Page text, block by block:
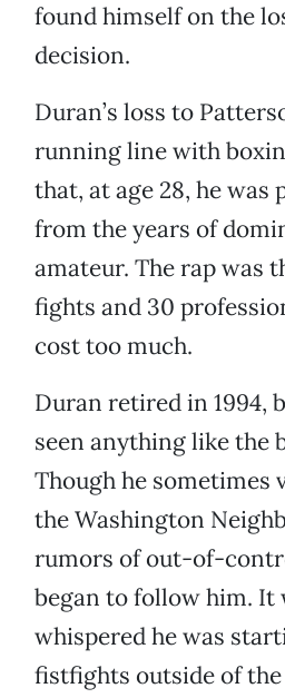
found himself on the
decision.
Duran’s loss to
running line with
that, at age 28, he was
from the years of
amateur. The rap was
fights and 30
cost too much.
Duran retired in 1994,
seen anything like the
Though he sometimes
the Washington
rumors of out-of-
began to follow him. It
whispered he was
fistfights outside of